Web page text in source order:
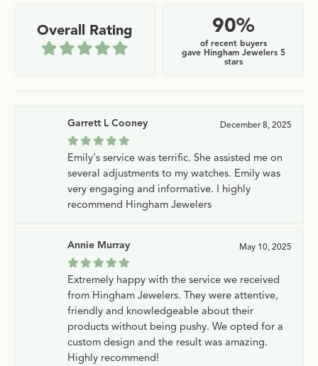
Overall Rating 90%
of recent buyers
gave Hingham Jewelers 5
stars
Garrett L Cooney December 8, 2025
Emily's service was terrific. She assisted me on
several adjustments to my watches. Emily was
very engaging and informative. I highly
recommend Hingham Jewelers
Annie Murray May 10, 2025
Extremely happy with the service we received
from Hingham Jewelers. They were attentive,
friendly and knowledgeable about their
products without being pushy. We opted for a
custom design and the result was amazing.
Highly recommend!